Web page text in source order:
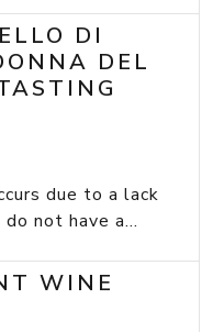
DI
DEL
due to a lack
not have a...
WINE